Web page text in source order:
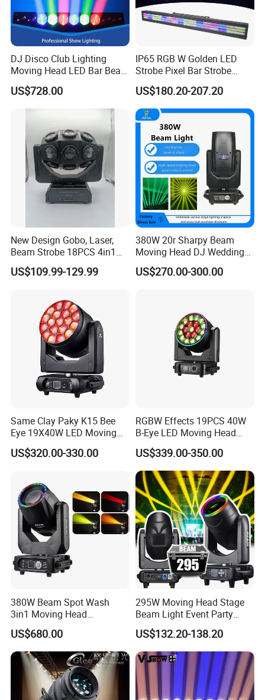
DJ Disco Club Lighting
Moving Head LED Bar Beam
Stage Light
US$728.00
IP65 RGB W Golden LED
Strobe Pixel Bar Strobe
Light 48 Zones with
DMX512 Rdm Frost Effect
for Stage Concert
US$180.20-207.20
New Design Gobo, Laser,
Beam Strobe 18PCS 4in1
LED Disco Magic Beam
Light
US$109.99-129.99
380W 20r Sharpy Beam
Moving Head DJ Wedding
Stage Light
US$270.00-300.00
Same Clay Paky K15 Bee
Eye 19X40W LED Moving
Head Light Iluminacion De
Escenario LED Stage
US$320.00-330.00
RGBW Effects 19PCS 40W
B-Eye LED Moving Head
Zoom Light with Halo
US$339.00-350.00
380W Beam Spot Wash
3in1 Moving Head
Light/Beam Spot Wash
380W Moving Head Light
US$680.00
295W Moving Head Stage
Beam Light Event Party
Disco Professional DJ
Lights
US$132.20-138.20